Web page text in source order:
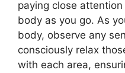
paying close
body as you go. As
body, observe any
consciously relax
with each area,